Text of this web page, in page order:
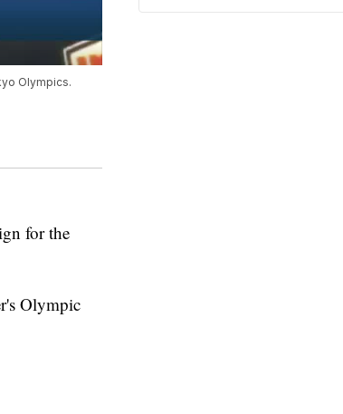
Olympics.
for the
Olympic